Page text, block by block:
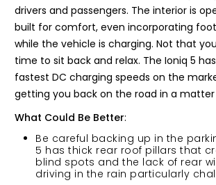
drivers and passengers. The interior is
built for comfort, even incorporating
while the vehicle is charging. Not that
time to sit back and relax. The Ioniq 5
fastest DC charging speeds on the
getting you back on the road in a
What Could Be Better:
Be careful backing up in the
5 has thick rear roof pillars that
blind spots and the lack of rear
driving in the rain particularly